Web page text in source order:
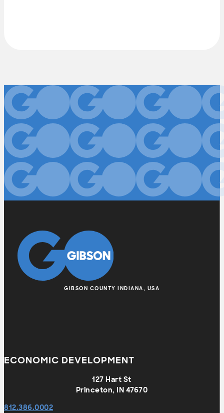
GIBSON COUNTY INDIANA, USA
ECONOMIC DEVELOPMENT
127 Hart St
Princeton, IN 47670
812.386.0002